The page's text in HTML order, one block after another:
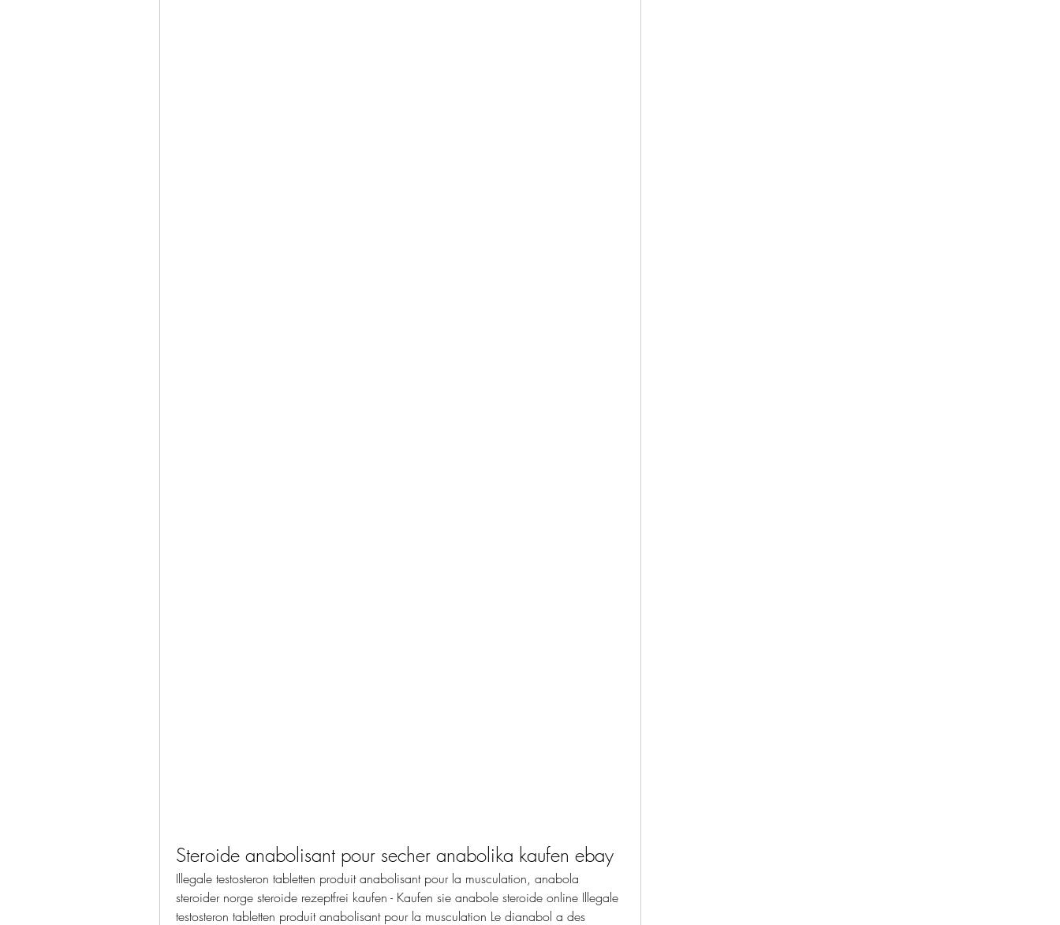
Steroide anabolisant pour secher anabolika kaufen ebay
Illegale testosteron tabletten produit anabolisant pour la musculation, anabola
steroider norge steroide rezeptfrei kaufen - Kaufen sie anabole steroide online Illegale
testosteron tabletten produit anabolisant pour la musculation Le dianabol a des